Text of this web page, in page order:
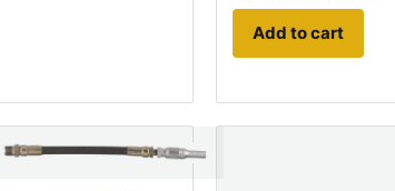
Add to cart